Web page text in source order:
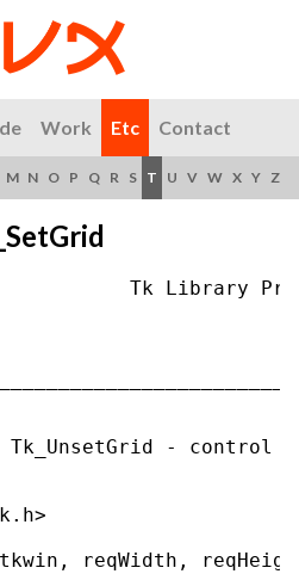
Work Etc Contact
M N O P Q R S T U V W X Y Z
Tk Library
Tk_UnsetGrid - control
reqWidth,